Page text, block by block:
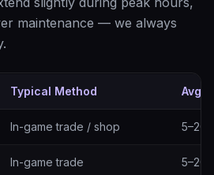
maintenance — we always
Typical Method Avg.
In-game trade / shop 5–20
In-game trade 5–20